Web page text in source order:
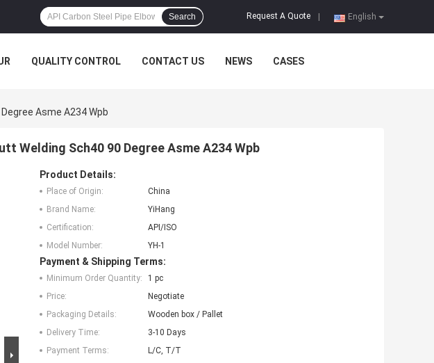
English
Request A Quote
Search
QUALITY CONTROL CONTACT US NEWS CASES
Asme A234 Wpb
Welding Sch40 90 Degree Asme A234 Wpb
Product Details:
Place of Origin:
China
Brand Name:
YiHang
Certification:
API/ISO
Model Number:
YH-1
Payment & Shipping Terms:
Minimum Order Quantity:
1 pc
Price:
Negotiate
Packaging Details:
Wooden box / Pallet
Delivery Time:
3-10 Days
Payment Terms:
L/C, T/T